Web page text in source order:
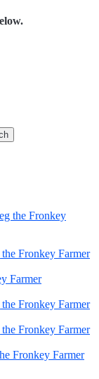
the Fronkey
Fronkey Farmer
Farmer
Fronkey Farmer
Fronkey Farmer
Fronkey Farmer